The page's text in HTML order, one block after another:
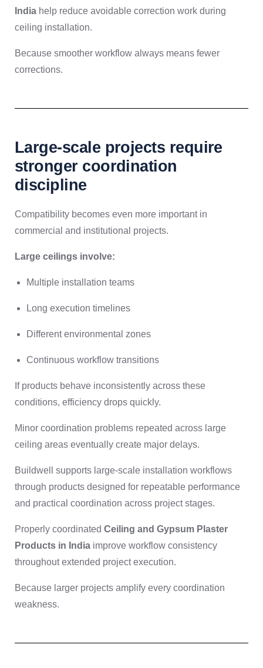
India help reduce avoidable correction work during
ceiling installation.
Because smoother workflow always means fewer
corrections.
Large-scale projects require
stronger coordination
discipline
Compatibility becomes even more important in
commercial and institutional projects.
Large ceilings involve:
Multiple installation teams
Long execution timelines
Different environmental zones
Continuous workflow transitions
If products behave inconsistently across these
conditions, efficiency drops quickly.
Minor coordination problems repeated across large
ceiling areas eventually create major delays.
Buildwell supports large-scale installation workflows
through products designed for repeatable performance
and practical coordination across project stages.
Properly coordinated Ceiling and Gypsum Plaster
Products in India improve workflow consistency
throughout extended project execution.
Because larger projects amplify every coordination
weakness.